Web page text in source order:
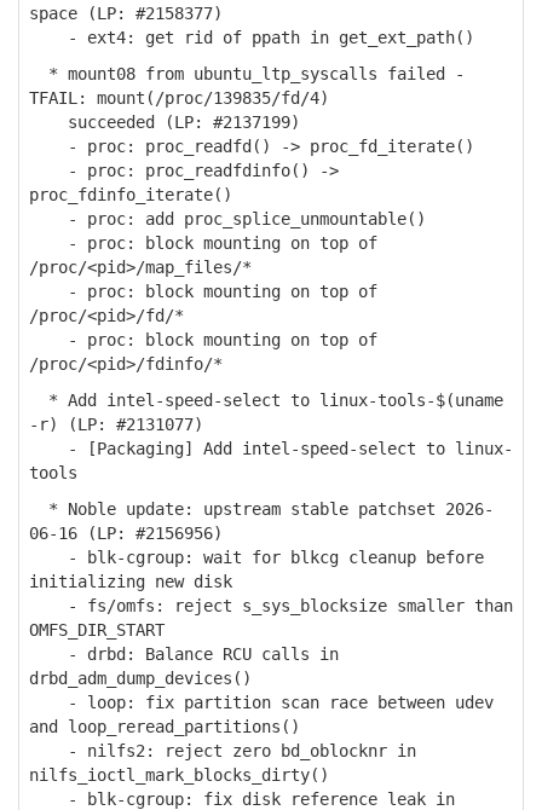
space (LP: #2158377)
- ext4: get rid of ppath in get_ext_path()
* mount08 from ubuntu_ltp_syscalls failed -
TFAIL: mount(/proc/139835/fd/4)
succeeded (LP: #2137199)
- proc: proc_readfd() -> proc_fd_iterate()
- proc: proc_readfdinfo() ->
proc_fdinfo_iterate()
- proc: add proc_splice_unmountable()
- proc: block mounting on top of
/proc/<pid>/map_files/*
- proc: block mounting on top of
/proc/<pid>/fd/*
- proc: block mounting on top of
/proc/<pid>/fdinfo/*
* Add intel-speed-select to linux-tools-$(uname
-r) (LP: #2131077)
- [Packaging] Add intel-speed-select to linux-
tools
* Noble update: upstream stable patchset 2026-
06-16 (LP: #2156956)
- blk-cgroup: wait for blkcg cleanup before
initializing new disk
- fs/omfs: reject s_sys_blocksize smaller than
OMFS_DIR_START
- drbd: Balance RCU calls in
drbd_adm_dump_devices()
- loop: fix partition scan race between udev
and loop_reread_partitions()
- nilfs2: reject zero bd_oblocknr in
nilfs_ioctl_mark_blocks_dirty()
- blk-cgroup: fix disk reference leak in